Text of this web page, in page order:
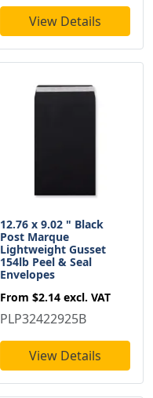
View Details
12.76 x 9.02 " Black
Post Marque
Lightweight Gusset
154lb Peel & Seal
Envelopes
From $2.14 excl. VAT
PLP32422925B
View Details